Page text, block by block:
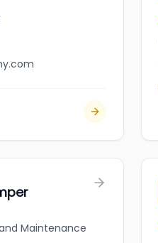
Maintenance